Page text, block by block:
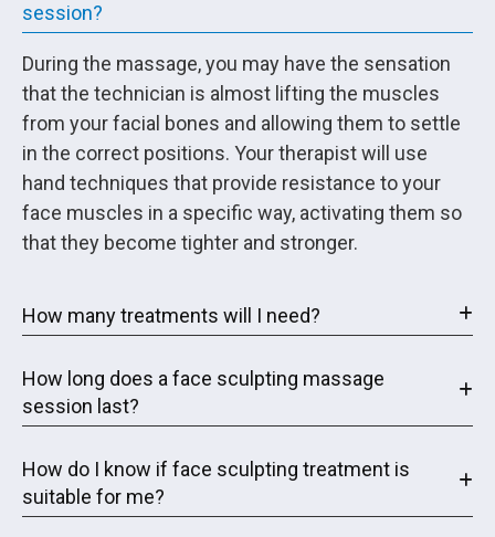
session?
During the massage, you may have the sensation
that the technician is almost lifting the muscles
from your facial bones and allowing them to settle
in the correct positions. Your therapist will use
hand techniques that provide resistance to your
face muscles in a specific way, activating them so
that they become tighter and stronger.
How many treatments will I need?
How long does a face sculpting massage
session last?
How do I know if face sculpting treatment is
suitable for me?